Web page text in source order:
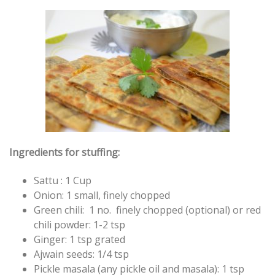
Ingredients for stuffing:
Sattu : 1 Cup
Onion: 1 small, finely chopped
Green chili: 1 no. finely chopped (optional) or red
chili powder: 1-2 tsp
Ginger: 1 tsp grated
Ajwain seeds: 1/4 tsp
Pickle masala (any pickle oil and masala): 1 tsp